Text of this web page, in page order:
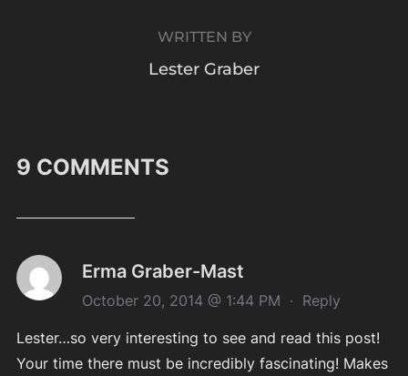
WRITTEN BY
Lester Graber
9 COMMENTS
Erma Graber-Mast
October 20, 2014 @ 1:44 PM · Reply
Lester…so very interesting to see and read this post!
Your time there must be incredibly fascinating! Makes